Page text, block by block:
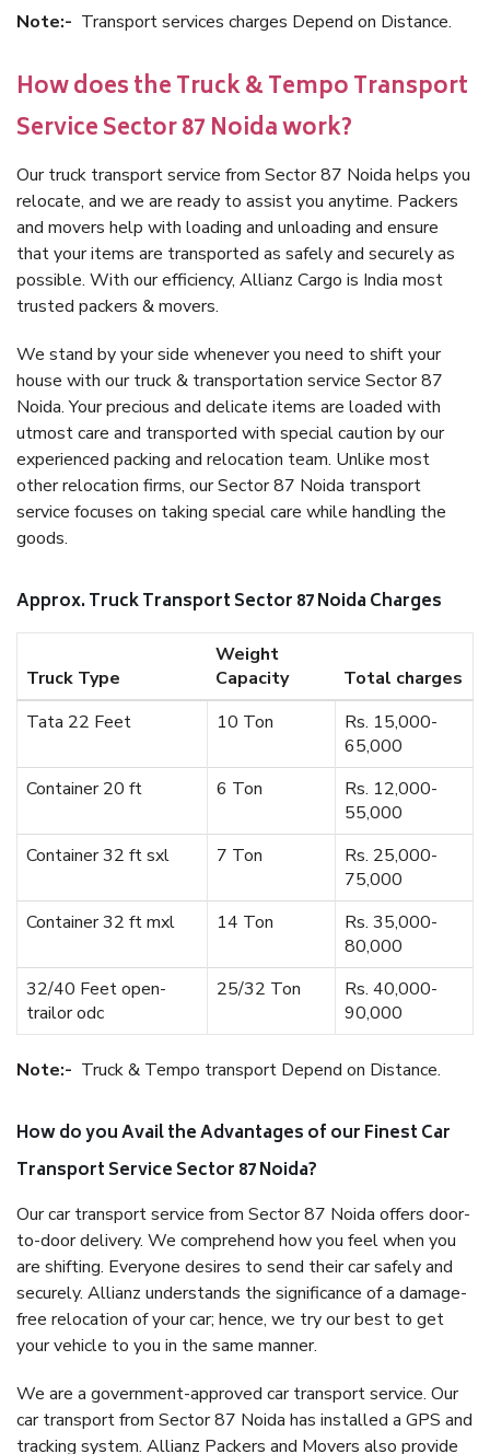
Note:- Transport services charges Depend on Distance.
How does the Truck & Tempo Transport
Service Sector 87 Noida work?
Our truck transport service from Sector 87 Noida helps you
relocate, and we are ready to assist you anytime. Packers
and movers help with loading and unloading and ensure
that your items are transported as safely and securely as
possible. With our efficiency, Allianz Cargo is India most
trusted packers & movers.
We stand by your side whenever you need to shift your
house with our truck & transportation service Sector 87
Noida. Your precious and delicate items are loaded with
utmost care and transported with special caution by our
experienced packing and relocation team. Unlike most
other relocation firms, our Sector 87 Noida transport
service focuses on taking special care while handling the
goods.
Approx. Truck Transport Sector 87 Noida Charges
Truck Type
Weight
Capacity
Total charges
Tata 22 Feet
10 Ton
Rs. 15,000-
65,000
Container 20 ft
6 Ton
Rs. 12,000-
55,000
Container 32 ft sxl
7 Ton
Rs. 25,000-
75,000
Container 32 ft mxl
14 Ton
Rs. 35,000-
80,000
32/40 Feet open-
trailor odc
25/32 Ton
Rs. 40,000-
90,000
Note:- Truck & Tempo transport Depend on Distance.
How do you Avail the Advantages of our Finest Car
Transport Service Sector 87 Noida?
Our car transport service from Sector 87 Noida offers door-
to-door delivery. We comprehend how you feel when you
are shifting. Everyone desires to send their car safely and
securely. Allianz understands the significance of a damage-
free relocation of your car; hence, we try our best to get
your vehicle to you in the same manner.
We are a government-approved car transport service. Our
car transport from Sector 87 Noida has installed a GPS and
tracking system. Allianz Packers and Movers also provide